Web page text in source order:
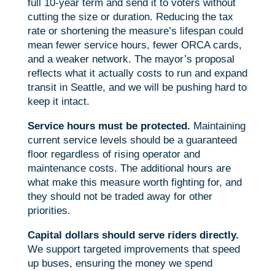
full 10-year term and send it to voters without
cutting the size or duration. Reducing the tax
rate or shortening the measure’s lifespan could
mean fewer service hours, fewer ORCA cards,
and a weaker network. The mayor’s proposal
reflects what it actually costs to run and expand
transit in Seattle, and we will be pushing hard to
keep it intact.
Service hours must be protected. Maintaining
current service levels should be a guaranteed
floor regardless of rising operator and
maintenance costs. The additional hours are
what make this measure worth fighting for, and
they should not be traded away for other
priorities.
Capital dollars should serve riders directly.
We support targeted improvements that speed
up buses, ensuring the money we spend